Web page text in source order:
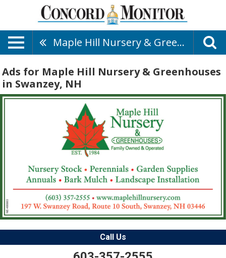
Maple Hill Nursery & Greenhouses
Ads for Maple Hill Nursery & Greenhouses
in Swanzey, NH
Call Us